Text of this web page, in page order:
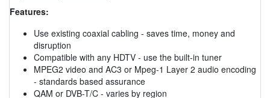
Features:
Use existing coaxial cabling - saves time, money and
disruption
Compatible with any HDTV - use the built-in tuner
MPEG2 video and AC3 or Mpeg-1 Layer 2 audio encoding
- standards based assurance
QAM or DVB-T/C - varies by region